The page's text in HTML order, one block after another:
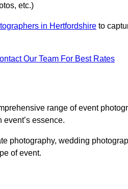
etc.)
in Hertfordshire to
Our Team For Best Rates
range of event
essence.
photography, wedding
of event.